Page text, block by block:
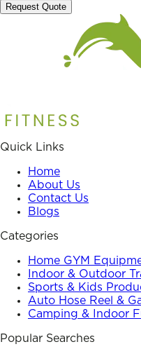
Request Quote
Quick Links
Home
About Us
Contact Us
Blogs
Categories
Home GYM
Indoor & Outdoor
Sports & Kids
Auto Hose Reel &
Camping & Indoor
Popular Searches